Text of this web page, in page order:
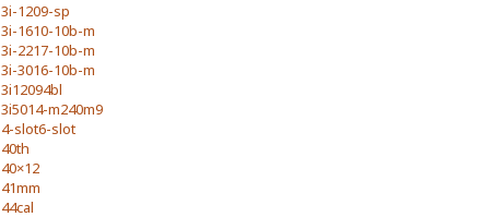
3i-1209-sp
3i-1610-10b-m
3i-2217-10b-m
3i-3016-10b-m
3i12094bl
3i5014-m240m9
4-slot6-slot
40th
40×12
41mm
44cal